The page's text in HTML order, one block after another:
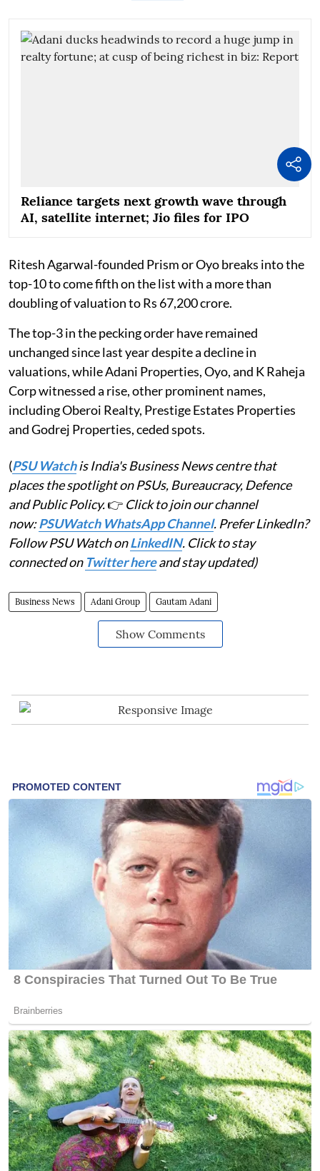
Reliance targets next growth wave through
AI, satellite internet; Jio files for IPO
Ritesh Agarwal-founded Prism or Oyo breaks into the
top-10 to come fifth on the list with a more than
doubling of valuation to Rs 67,200 crore.
The top-3 in the pecking order have remained
unchanged since last year despite a decline in
valuations, while Adani Properties, Oyo, and K Raheja
Corp witnessed a rise, other prominent names,
including Oberoi Realty, Prestige Estates Properties
and Godrej Properties, ceded spots.
(PSU Watchis India's Business News centre that
places the spotlight on PSUs, Bureaucracy, Defence
and Public Policy.👉 Click to join our channel
now:PSUWatch WhatsApp Channel. Prefer LinkedIn?
Follow PSU Watch onLinkedIN. Click to stay
connected on Twitter hereand stay updated)
Business News Adani Group Gautam Adani
Show Comments